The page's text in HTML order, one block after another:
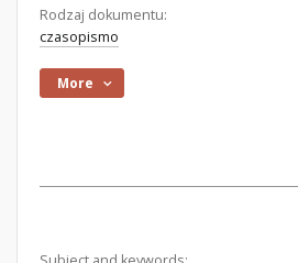
Rodzaj dokumentu:
czasopismo
More